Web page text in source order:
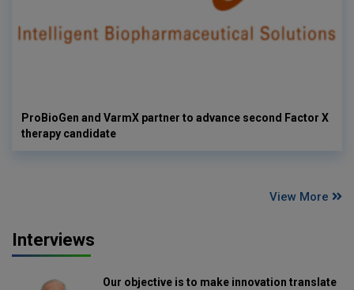
ProBioGen and VarmX partner to advance second Factor X
therapy candidate
View More
Interviews
Our objective is to make innovation translate